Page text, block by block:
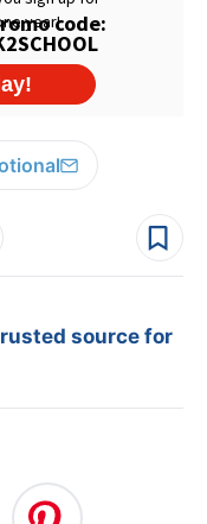
source for